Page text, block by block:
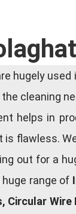
hugely
cleaning
helps in
flawless.
out for a
huge range of
Circular Wire